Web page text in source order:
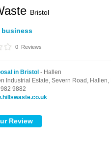
Bristol
business
0 Reviews
in Bristol - Hallen
Industrial Estate, Severn Road, Hallen,
9882